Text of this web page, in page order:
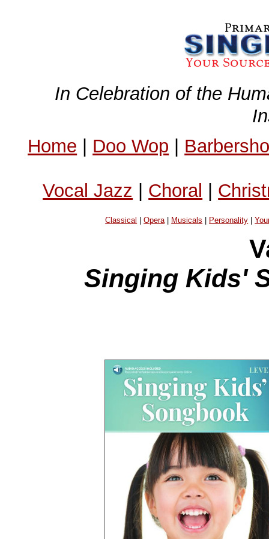
In Celebration of the
Home | Doo Wop |
Vocal Jazz | Choral |
Classical |Opera| Musicals Personality |
Singing Kids'